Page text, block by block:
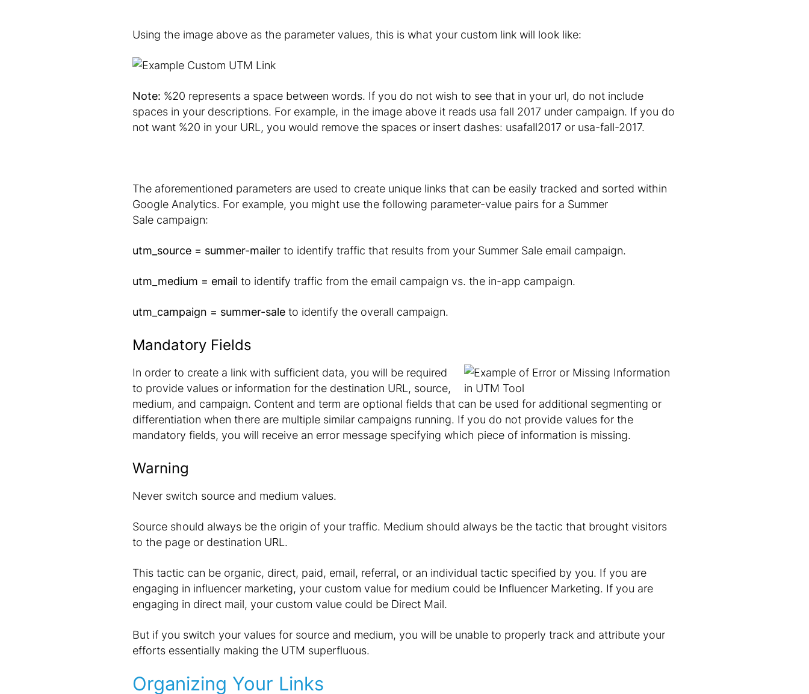
Using the image above as the parameter values, this is what your custom link will look like:
Note: %20 represents a space between words. If you do not wish to see that in your url, do not include
spaces in your descriptions. For example, in the image above it reads usa fall 2017 under campaign. If you do
not want %20 in your URL, you would remove the spaces or insert dashes: usafall2017 or usa-fall-2017.
The aforementioned parameters are used to create unique links that can be easily tracked and sorted within
Google Analytics. For example, you might use the following parameter-value pairs for a Summer
Salecampaign:
utm_source = summer-mailerto identify traffic that results from your Summer Saleemail campaign.
utm_medium = email to identify traffic from the email campaign vs. the in-app campaign.
utm_campaign = summer-saleto identify the overall campaign.
Mandatory Fields
In order to create a link with sufficient data, you will be required
to provide values or information for the destination URL, source,
medium, and campaign. Content and term are optional fields that can be used for additional segmenting or
differentiation when there are multiple similar campaigns running. If you do not provide values for the
mandatory fields, you will receive an error message specifying which piece of information is missing.
Warning
Never switch source and medium values.
Source should always be the origin of your traffic. Medium should always be the tactic that brought visitors
to the page or destination URL.
This tactic can be organic, direct, paid, email, referral, or an individual tactic specified by you. If you are
engaging in influencer marketing, your custom value for medium could be Influencer Marketing. If you are
engaging in direct mail, your custom value could be Direct Mail.
But if you switch your values for source and medium, you will be unable to properly track and attribute your
efforts essentially making the UTM superfluous.
Organizing Your Links